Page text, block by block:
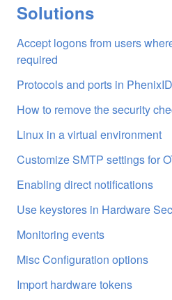
Solutions
Accept logons from users
required
Protocols and ports in
How to remove the security
Linux in a virtual environment
Customize SMTP settings for
Enabling direct notifications
Use keystores in Hardware
Monitoring events
Misc Configuration options
Import hardware tokens